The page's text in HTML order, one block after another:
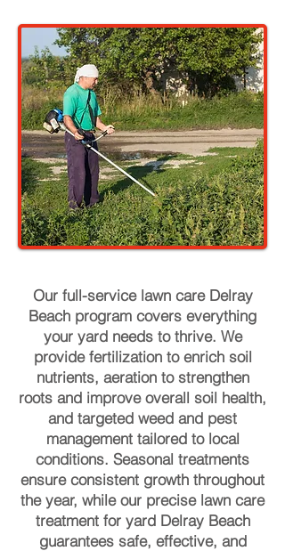
Our full-service lawn care Delray
Beach program covers everything
your yard needs to thrive. We
provide fertilization to enrich soil
nutrients, aeration to strengthen
roots and improve overall soil health,
and targeted weed and pest
management tailored to local
conditions. Seasonal treatments
ensure consistent growth throughout
the year, while our precise lawn care
treatment for yard Delray Beach
guarantees safe, effective, and